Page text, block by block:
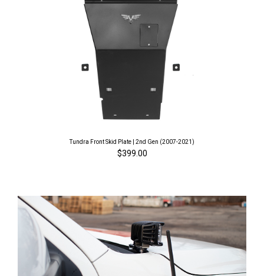
Tundra Front Skid Plate | 2nd Gen (2007-2021)
$399.00